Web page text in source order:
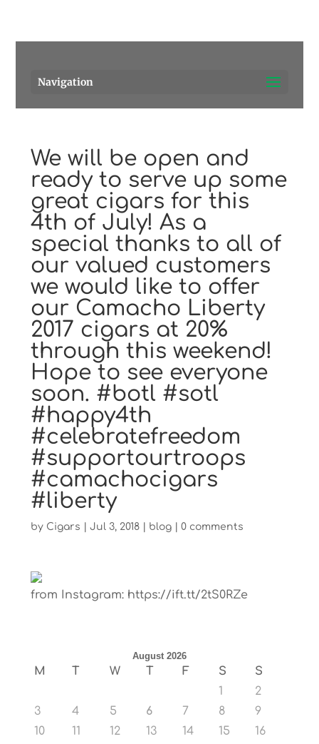
Navigation
We will be open and
ready to serve up some
great cigars for this
4th of July! As a
special thanks to all of
our valued customers
we would like to offer
our Camacho Liberty
2017 cigars at 20%
through this weekend!
Hope to see everyone
soon. #botl #sotl
#happy4th
#celebratefreedom
#supportourtroops
#camachocigars
#liberty
by Cigars Jul 3, 2018| blog| 0 comments
from Instagram: https://ift.tt/2tS0RZe
August 2026
M T W T F S
S
1
2
3
4 5 6 7 8
9
10
11 12 13 14 15
16